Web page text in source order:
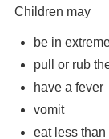
Children may
be in
pull or rub
have a fever
vomit
eat less than